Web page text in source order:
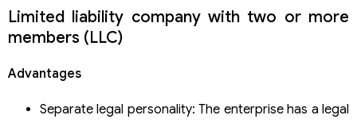
Limited liability company with two or more
members (LLC)
Advantages
Separate legal personality: The enterprise has a legal